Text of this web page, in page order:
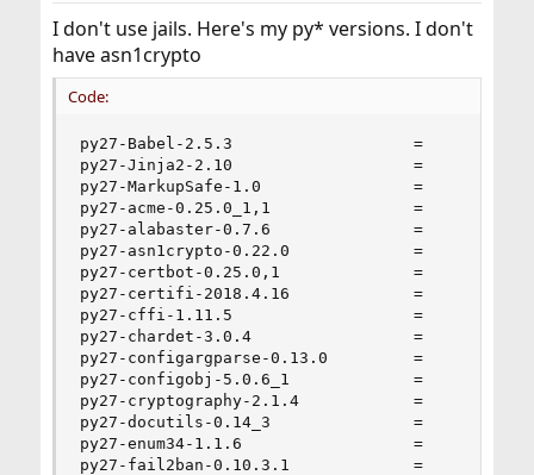
I don't use jails. Here's my py* versions. I don't
have asn1crypto
Code:
py27-Babel-2.5.3                   =
py27-Jinja2-2.10                   =
py27-MarkupSafe-1.0                =
py27-acme-0.25.0_1,1               =
py27-alabaster-0.7.6               =
py27-asn1crypto-0.22.0             =
py27-certbot-0.25.0,1              =
py27-certifi-2018.4.16             =
py27-cffi-1.11.5                   =
py27-chardet-3.0.4                 =
py27-configargparse-0.13.0         =
py27-configobj-5.0.6_1             =
py27-cryptography-2.1.4            =
py27-docutils-0.14_3               =
py27-enum34-1.1.6                  =
py27-fail2ban-0.10.3.1             =